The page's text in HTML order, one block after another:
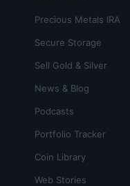
Precious Metals IRA
Secure Storage
Sell Gold & Silver
News & Blog
Podcasts
Portfolio Tracker
Coin Library
Web Stories